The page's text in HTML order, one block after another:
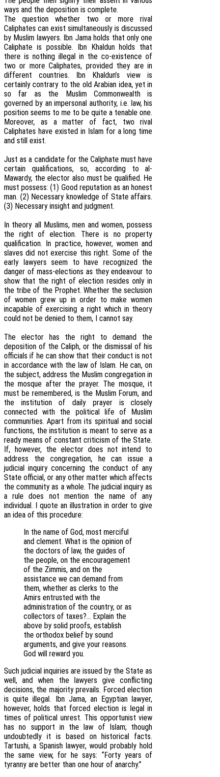
ways and the deposition is complete.
The question whether two or more rival
Caliphates can exist simultaneously is discussed
by Muslim lawyers. Ibn Jama holds that only one
Caliphate is possible. Ibn Khaldun holds that
there is nothing illegal in the co-existence of
two or more Caliphates, provided they are in
different countries. Ibn Khaldun’s view is
certainly contrary to the old Arabian idea, yet in
so far as the Muslim Commonwealth is
governed by an impersonal authority, i.e. law, his
position seems to me to be quite a tenable one.
Moreover, as a matter of fact, two rival
Caliphates have existed in Islam for a long time
and still exist.
Just as a candidate for the Caliphate must have
certain qualifications, so, according to al-
Mawardy, the elector also must be qualified. He
must possess: (1) Good reputation as an honest
man. (2) Necessary knowledge of State affairs.
(3) Necessary insight and judgment.
In theory all Muslims, men and women, possess
the right of election. There is no property
qualification. In practice, however, women and
slaves did not exercise this right. Some of the
early lawyers seem to have recognized the
danger of mass-elections as they endeavour to
show that the right of election resides only in
the tribe of the Prophet. Whether the seclusion
of women grew up in order to make women
incapable of exercising a right which in theory
could not be denied to them, I cannot say.
The elector has the right to demand the
deposition of the Caliph, or the dismissal of his
officials if he can show that their conduct is not
in accordance with the law of Islam. He can, on
the subject, address the Muslim congregation in
the mosque after the prayer. The mosque, it
must be remembered, is the Muslim Forum, and
the institution of daily prayer is closely
connected with the political life of Muslim
communities. Apart from its spiritual and social
functions, the institution is meant to serve as a
ready means of constant criticism of the State.
If, however, the elector does not intend to
address the congregation, he can issue a
judicial inquiry concerning the conduct of any
State official, or any other matter which affects
the community as a whole. The judicial inquiry as
a rule does not mention the name of any
individual. I quote an illustration in order to give
an idea of this procedure:
In the name of God, most merciful
and clement. What is the opinion of
the doctors of law, the guides of
the people, on the encouragement
of the Zimmis, and on the
assistance we can demand from
them, whether as clerks to the
Amirs entrusted with the
administration of the country, or as
collectors of taxes?… Explain the
above by solid proofs, establish
the orthodox belief by sound
arguments, and give your reasons.
God will reward you.
Such judicial inquiries are issued by the State as
well, and when the lawyers give conflicting
decisions, the majority prevails. Forced election
is quite illegal. Ibn Jama, an Egyptian lawyer,
however, holds that forced election is legal in
times of political unrest. This opportunist view
has no support in the law of Islam; though
undoubtedly it is based on historical facts.
Tartushi, a Spanish lawyer, would probably hold
the same view, for he says: “Forty years of
tyranny are better than one hour of anarchy.”